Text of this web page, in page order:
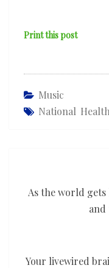
Print this post
Music
National Health
As the world
and
Your livewired